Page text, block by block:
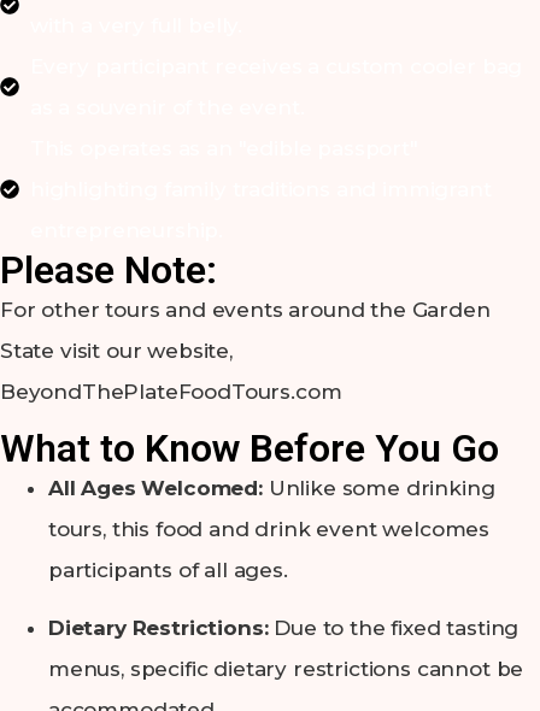
Please Note:
For other tours and events around the Garden
State visit our website,
BeyondThePlateFoodTours.com
What to Know Before You Go
All Ages Welcomed:Unlike some drinking
tours, this food and drink event welcomes
participants of all ages.
Dietary Restrictions:Due to the fixed tasting
menus, specific dietary restrictions cannot be